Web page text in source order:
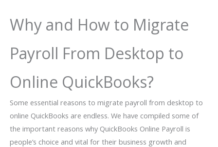
Why and How to Migrate
Payroll From Desktop to
Online QuickBooks?
Some essential reasons to migrate payroll from desktop to
online QuickBooks are endless. We have compiled some of
the important reasons why QuickBooks Online Payroll is
people’s choice and vital for their business growth and